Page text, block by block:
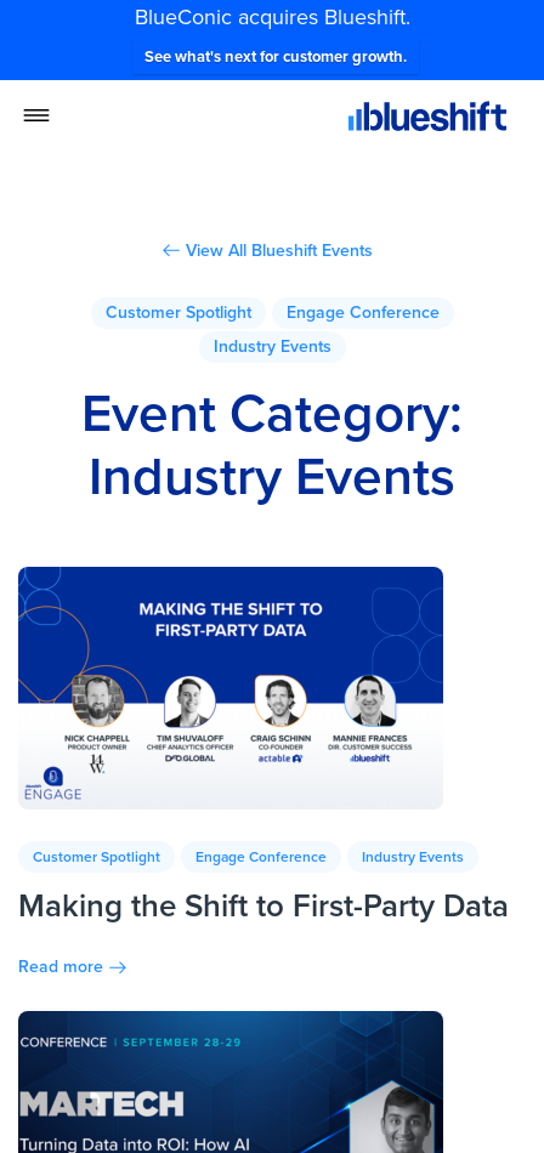
BlueConic acquires Blueshift.
See what's next for customer growth.
View All Blueshift Events
Customer Spotlight
Engage Conference
Industry Events
Event Category:
Industry Events
Customer Spotlight Engage Conference Industry Events
Making the Shift to First-Party Data
Read more